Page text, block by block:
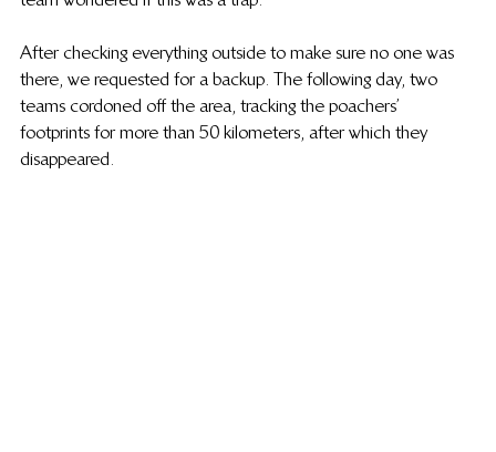
After checking everything outside to make sure no one was
there, we requested for a backup. The following day, two
teams cordoned off the area, tracking the poachers’
footprints for more than 50 kilometers, after which they
disappeared.